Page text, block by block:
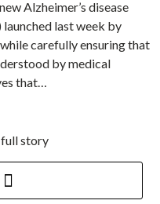
Alzheimer’s disease
last week by
carefully ensuring that
by medical
that…
full story